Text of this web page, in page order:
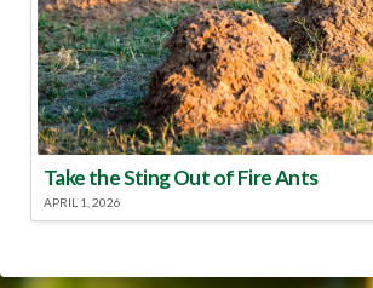
Take the Sting Out of Fire Ants
APRIL 1, 2026